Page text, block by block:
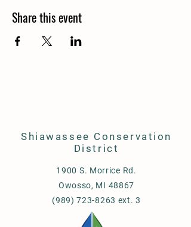
Share this event
Shiawassee Conservation
District
1900 S. Morrice Rd.
Owosso, MI 48867
(989) 723-8263 ext. 3